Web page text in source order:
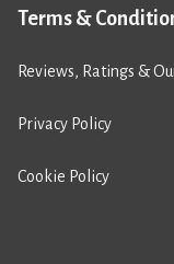
Terms &
Reviews, Ratings &
Privacy Policy
Cookie Policy